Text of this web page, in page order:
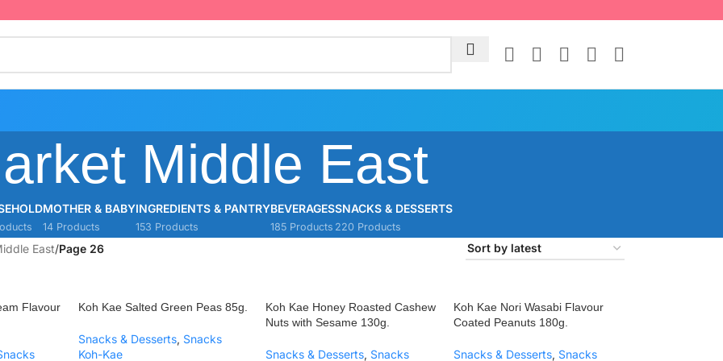
Middle East
MOTHER & BABY
14 Products
INGREDIENTS & PANTRY
153 Products
BEVERAGES
185 Products
SNACKS & DESSERTS
220 Products
East/Page 26
Flavour
Koh Kae Salted Green Peas 85g.
Snacks & Desserts, Snacks
Koh-Kae
Koh Kae Honey Roasted Cashew
Nuts with Sesame 130g.
Snacks & Desserts, Snacks
Koh Kae Nori Wasabi Flavour
Coated Peanuts 180g.
Snacks & Desserts, Snacks